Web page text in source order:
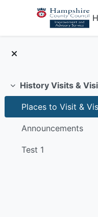
Skip to main content
Collapse
History Visits &
Announcements
Test 1